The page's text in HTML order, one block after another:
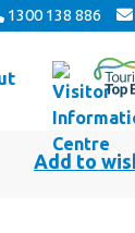
1300 138 886